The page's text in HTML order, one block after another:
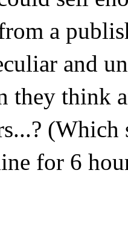
a
and
they think
(Which
for 6